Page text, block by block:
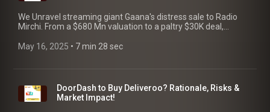
We Unravel streaming giant Gaana's distress sale to Radio
Mirchi. From a $680 Mn valuation to a paltry $30K deal,
May 16, 2025 • 7 min 28 sec
DoorDash to Buy Deliveroo? Rationale, Risks &
Market Impact!